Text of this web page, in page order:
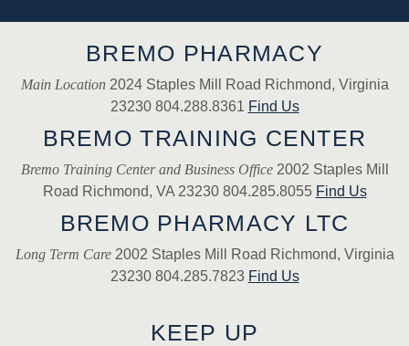
BREMO PHARMACY
Main Location2024 Staples Mill Road Richmond, Virginia
23230 804.288.8361 Find Us
BREMO TRAINING CENTER
Bremo Training Center and Business Office2002 Staples Mill
Road Richmond, VA 23230 804.285.8055 Find Us
BREMO PHARMACY LTC
Long Term Care2002 Staples Mill Road Richmond, Virginia
23230 804.285.7823 Find Us
KEEP UP